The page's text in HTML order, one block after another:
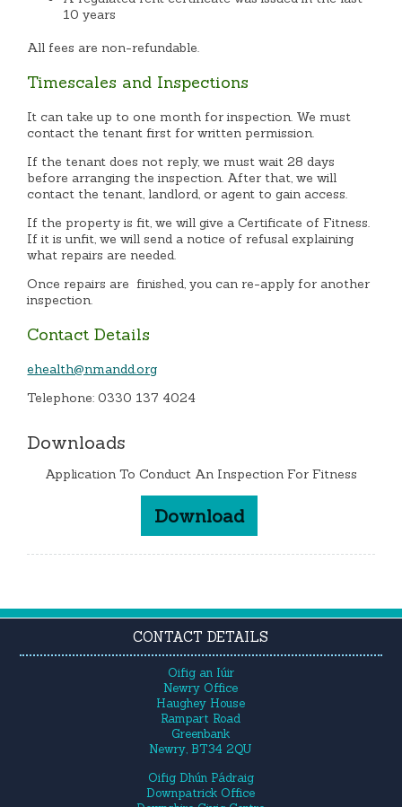
10 years
All fees are non-refundable.
Timescales and Inspections
It can take up to one month for inspection. We must
contact the tenant first for written permission.
If the tenant does not reply, we must wait 28 days
before arranging the inspection. After that, we will
contact the tenant, landlord, or agent to gain access.
If the property is fit, we will give a Certificate of Fitness.
If it is unfit, we will send a notice of refusal explaining
what repairs are needed.
Once repairs are finished, you can re-apply for another
inspection.
Contact Details
ehealth@nmandd.org
Telephone: 0330 137 4024
Downloads
Application To Conduct An Inspection For Fitness
Download
CONTACT DETAILS
Oifig an Iúir
Newry Office
Haughey House
Rampart Road
Greenbank
Newry, BT34 2QU
Oifig Dhún Pádraig
Downpatrick Office